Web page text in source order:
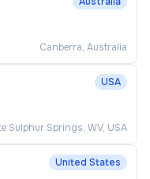
Canberra, Australia
USA
Sulphur Springs, WV, USA
United States